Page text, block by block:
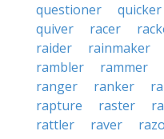
questioner
quicker
quiver
racer
raider
rainmaker
rambler
rammer
ranger
ranker
rapture
raster
rattler
raver